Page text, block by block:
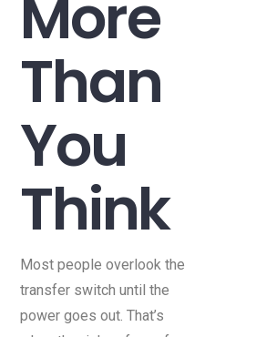
More
Than
You
Think
Most people overlook the
transfer switch until the
power goes out. That’s